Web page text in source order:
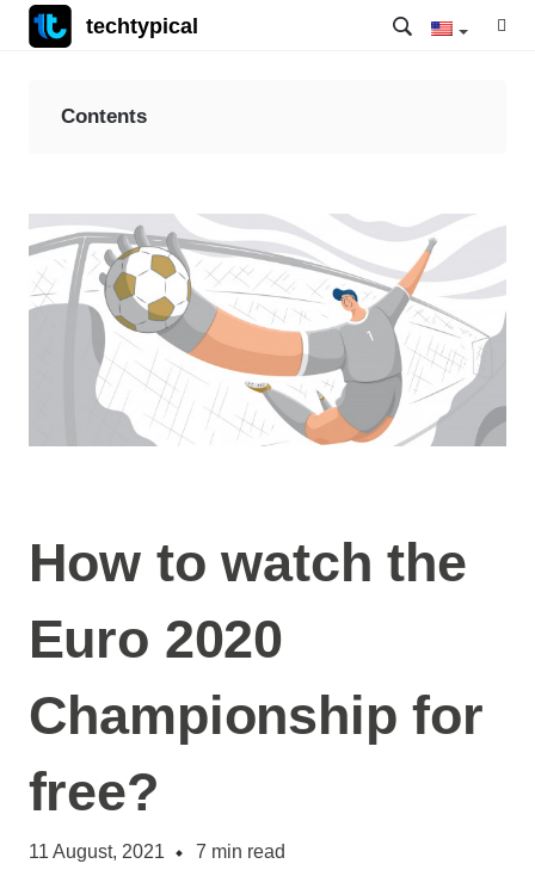
techtypical
How to watch the
Euro 2020
Championship for
free?
11 August, 2021 7 min read
Contents